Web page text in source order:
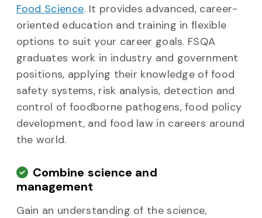
Food Science. It provides advanced, career-
oriented education and training in flexible
options to suit your career goals. FSQA
graduates work in industry and government
positions, applying their knowledge of food
safety systems, risk analysis, detection and
control of foodborne pathogens, food policy
development, and food law in careers around
the world.
Combine science and
management
Gain an understanding of the science,